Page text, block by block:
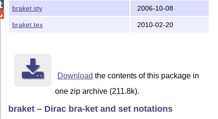
braket.sty 2006-10-08
braket.tex 2010-02-20
Download the contents of this package in
one zip archive (211.8k).
braket – Dirac bra-ket and set notations